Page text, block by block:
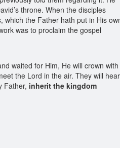
throne. When the disciples
which the Father hath put in His
was to proclaim the gospel
waited for Him, He will crown with
the Lord in the air. They will hear
Father, inherit the kingdom